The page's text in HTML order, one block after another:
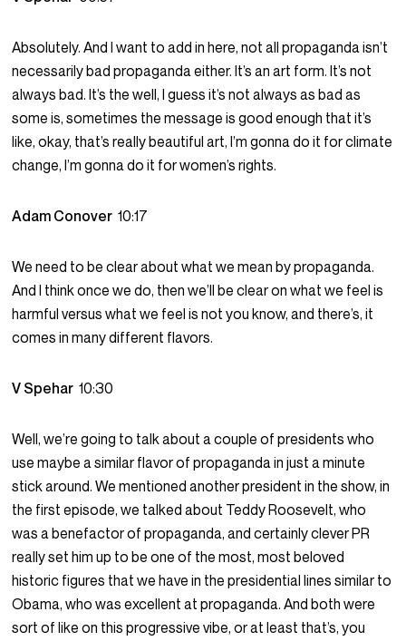
Absolutely. And I want to add in here, not all propaganda isn’t
necessarily bad propaganda either. It’s an art form. It’s not
always bad. It’s the well, I guess it’s not always as bad as
some is, sometimes the message is good enough that it’s
like, okay, that’s really beautiful art, I’m gonna do it for climate
change, I’m gonna do it for women’s rights.
Adam Conover10:17
We need to be clear about what we mean by propaganda.
And I think once we do, then we’ll be clear on what we feel is
harmful versus what we feel is not you know, and there’s, it
comes in many different flavors.
V Spehar10:30
Well, we’re going to talk about a couple of presidents who
use maybe a similar flavor of propaganda in just a minute
stick around. We mentioned another president in the show, in
the first episode, we talked about Teddy Roosevelt, who
was a benefactor of propaganda, and certainly clever PR
really set him up to be one of the most, most beloved
historic figures that we have in the presidential lines similar to
Obama, who was excellent at propaganda. And both were
sort of like on this progressive vibe, or at least that’s, you